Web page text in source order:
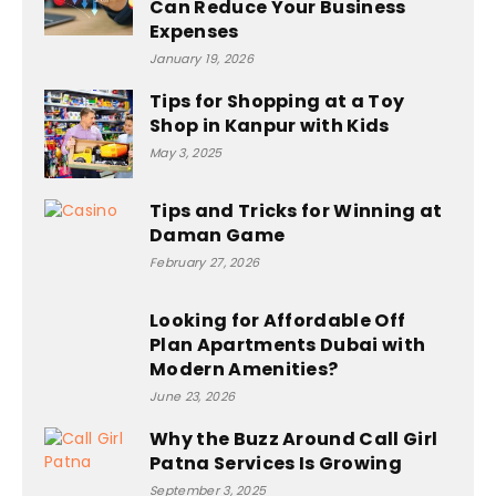
Can Reduce Your Business
Expenses
January 19, 2026
Tips for Shopping at a Toy
Shop in Kanpur with Kids
May 3, 2025
Tips and Tricks for Winning at
Daman Game
February 27, 2026
Looking for Affordable Off
Plan Apartments Dubai with
Modern Amenities?
June 23, 2026
Why the Buzz Around Call Girl
Patna Services Is Growing
September 3, 2025